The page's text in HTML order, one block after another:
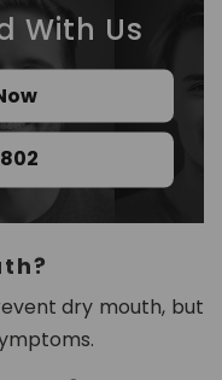
With Us
dry mouth, but